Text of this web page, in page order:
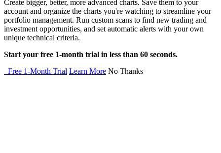
Create bigger, better, more advanced charts. Save them to your
account and organize the charts you're watching to streamline your
portfolio management. Run custom scans to find new trading and
investment opportunities, and set automatic alerts with your own
unique technical criteria.
Start your free 1-month trial in less than 60 seconds.
Free 1-Month Trial Learn More No Thanks